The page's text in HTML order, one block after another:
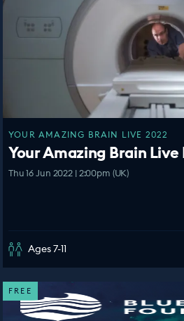
YOUR AMAZING BRAIN LIVE 2022
Your Amazing Brain
Thu 16 Jun 2022 | 2:00pm (UK)
Ages 7-11
FREE